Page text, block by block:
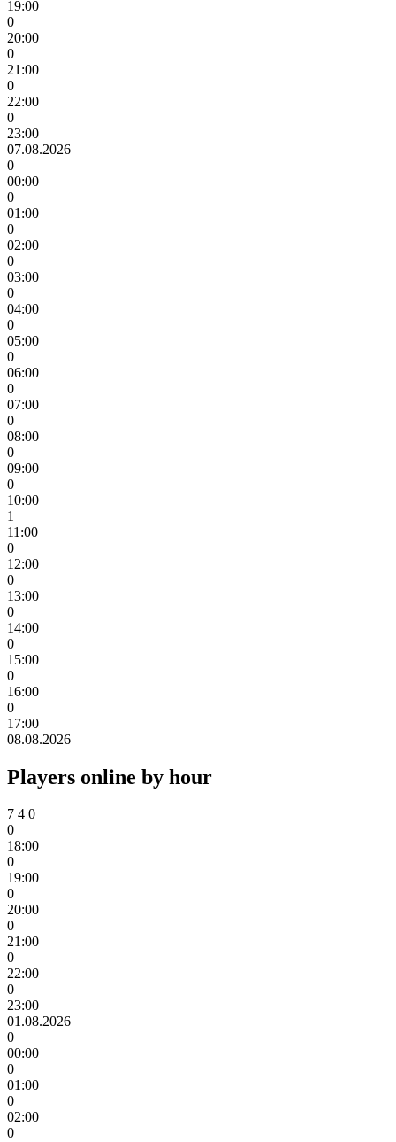
19:00
0
20:00
0
21:00
0
22:00
0
23:00
07.08.2026
0
00:00
0
01:00
0
02:00
0
03:00
0
04:00
0
05:00
0
06:00
0
07:00
0
08:00
0
09:00
0
10:00
1
11:00
0
12:00
0
13:00
0
14:00
0
15:00
0
16:00
0
17:00
08.08.2026
Players online by hour
7 4 0
0
18:00
0
19:00
0
20:00
0
21:00
0
22:00
0
23:00
01.08.2026
0
00:00
0
01:00
0
02:00
0